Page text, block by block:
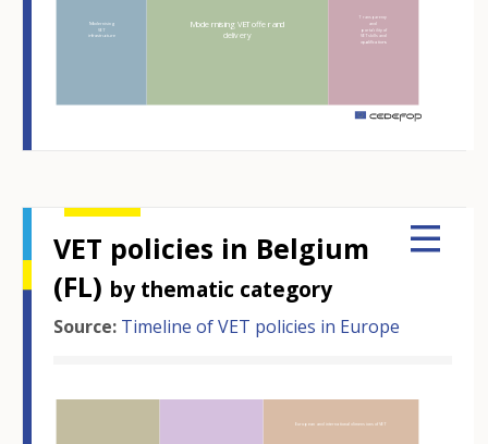
Modernising
VET
infrastructure
Modernising VET offer and
delivery
Transparency
and
portability of
VET skills and
qualifications
m
VET policies in Belgium
(FL) by thematic category
Source: Timeline of VET policies in Europe
European and international dimensions of VET